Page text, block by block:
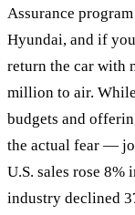
Assurance
Hyundai, and if
return the car with
million to air.
budgets and
the actual fear —
U.S. sales rose
industry declined